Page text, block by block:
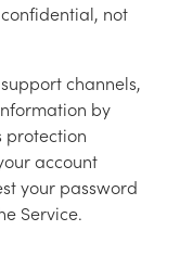
not
channels,
by
account
your password
Service.